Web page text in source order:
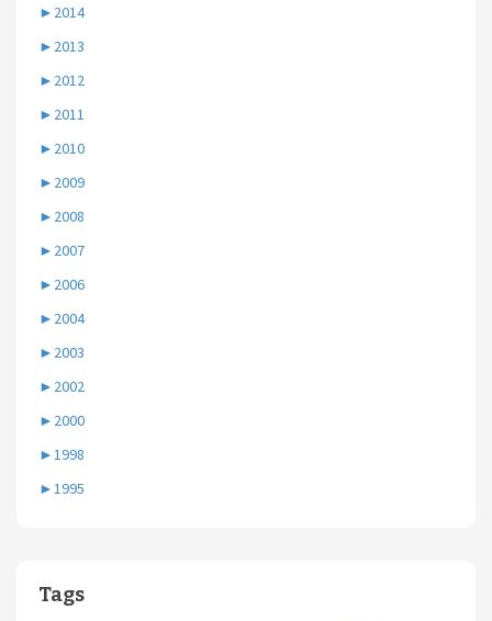
► 2014
► 2013
► 2012
► 2011
► 2010
► 2009
► 2008
► 2007
► 2006
► 2004
► 2003
► 2002
► 2000
►1998
►1995
Tags